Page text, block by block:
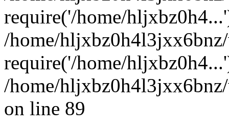
require('/home/
/home/
require('/home/
/home/
on line 89